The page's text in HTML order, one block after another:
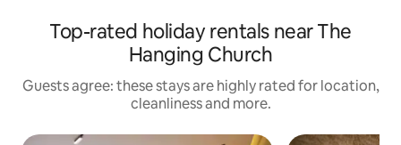
Top-rated holiday rentals near The
Hanging Church
Guests agree: these stays are highly rated for location,
cleanliness and more.